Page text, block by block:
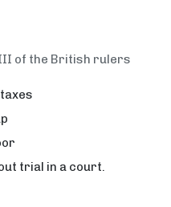
of the British rulers
trial in a court.